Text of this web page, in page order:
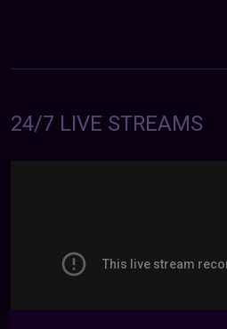
24/7 LIVE STREAMS